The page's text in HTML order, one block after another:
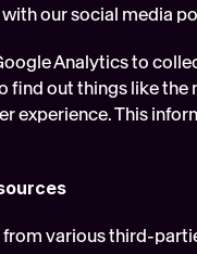
our social media
Analytics to
find out things like
experience. This
various third-